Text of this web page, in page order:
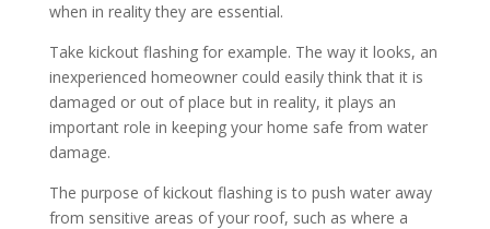
when in reality they are essential.
Take kickout flashing for example. The way it looks, an
inexperienced homeowner could easily think that it is
damaged or out of place but in reality, it plays an
important role in keeping your home safe from water
damage.
The purpose of kickout flashing is to push water away
from sensitive areas of your roof, such as where a